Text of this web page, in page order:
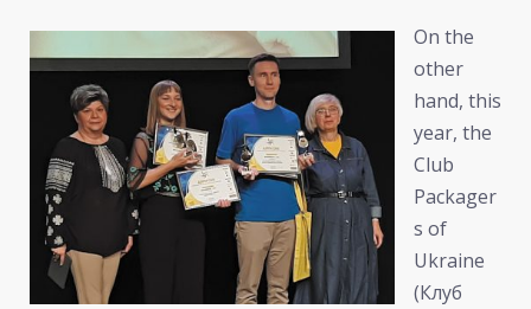
On the
other
hand, this
year, the
Club
Packager
s of
Ukraine
(Клуб